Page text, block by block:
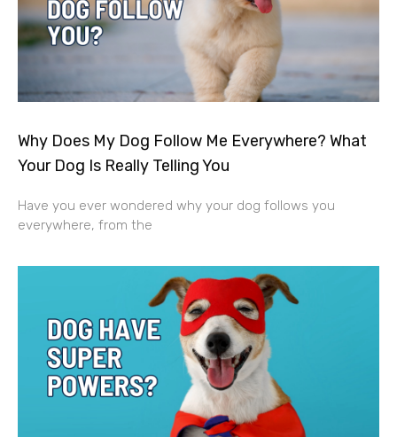
Why Does My Dog Follow Me Everywhere? What
Your Dog Is Really Telling You
Have you ever wondered why your dog follows you
everywhere, from the